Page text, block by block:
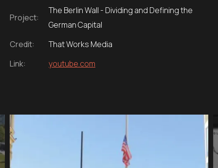
Project:
The Berlin Wall - Dividing and Defining the
German Capital
Credit:
That Works Media
Link:
youtube.com